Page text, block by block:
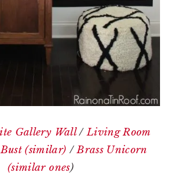
Gallery Wall/Living Room
(similar) /Brass Unicorn
(similar ones)